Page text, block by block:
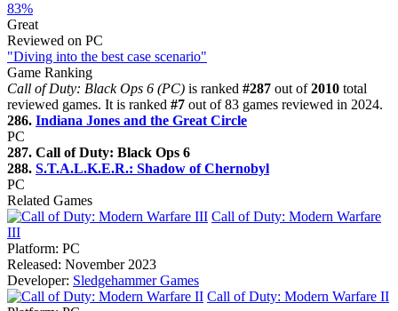
83%
Great
Reviewed on PC
"Diving into the best case scenario"
Game Ranking
Call of Duty: Black Ops 6 (PC) is ranked #287 out of2010 total
reviewed games. It is ranked #7 out of 83 games reviewed in 2024.
286. Indiana Jones and the Great Circle
PC
287. Call of Duty: Black Ops 6
288. S.T.A.L.K.E.R.: Shadow of Chernobyl
PC
Related Games
Call of Duty: Modern Warfare
III
Platform: PC
Released: November 2023
Developer: Sledgehammer Games
Call of Duty: Modern Warfare II